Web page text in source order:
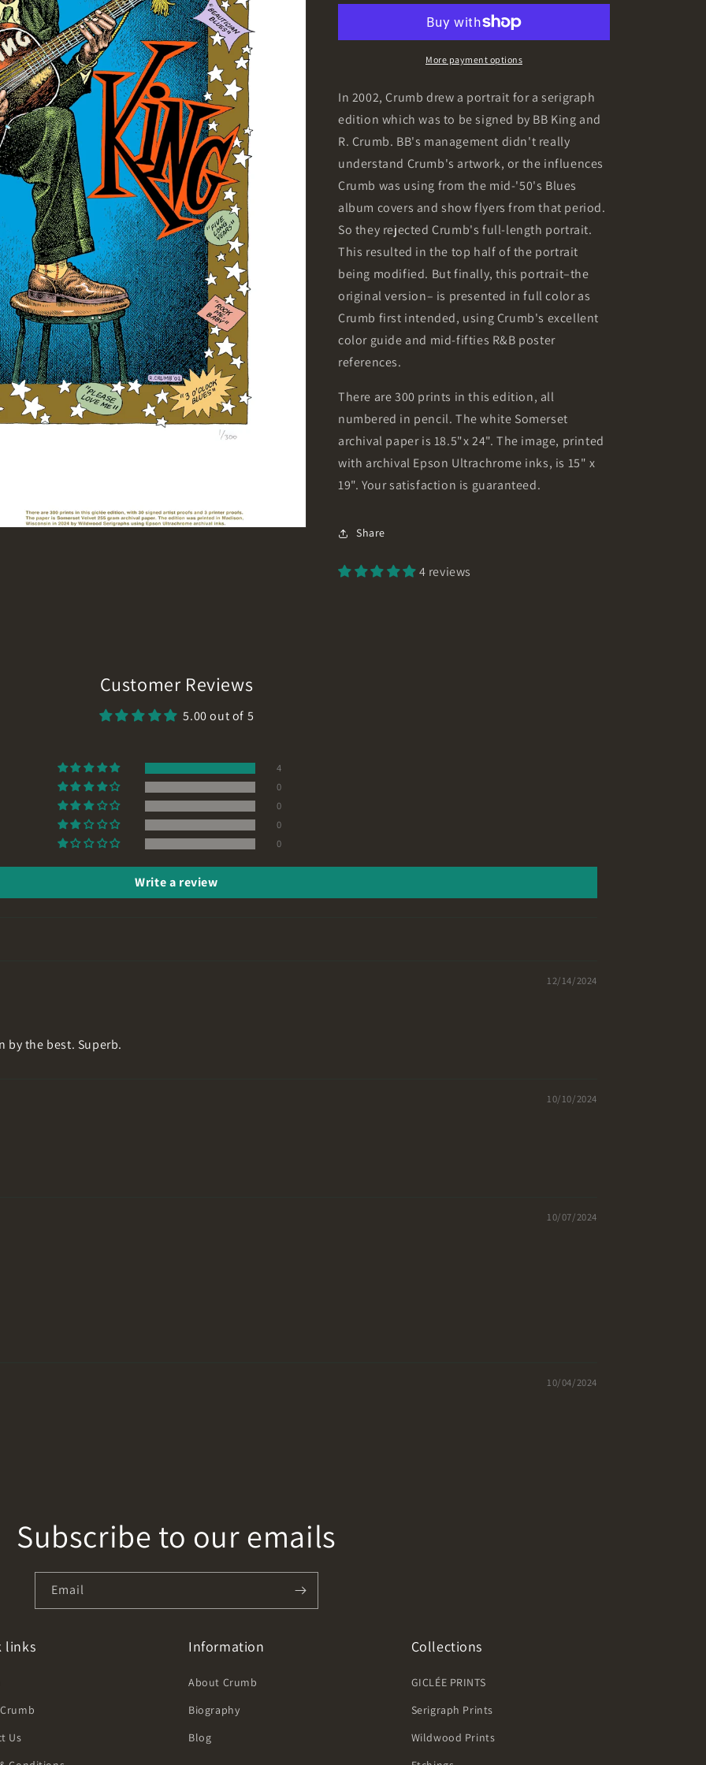
o
n
Print
More payment options
In 2002, Crumb drew a portrait for a serigraph
edition which was to be signed by BB King and
R. Crumb. BB's management didn't really
understand Crumb's artwork, or the influences
Crumb was using from the mid-'50's Blues
album covers and show flyers from that period.
So they rejected Crumb's full-length portrait.
This resulted in the top half of the portrait
being modified. But finally, this portrait–the
original version– is presented in full color as
Crumb first intended, using Crumb's excellent
color guide and mid-fifties R&B poster
references.
There are 300 prints in this edition, all
numbered in pencil. The white Somerset
archival paper is 18.5"x 24". The image, printed
with archival Epson Ultrachrome inks, is 15" x
19". Your satisfaction is guaranteed.
Share
4 reviews
Customer Reviews
5.00 out of 5
4
0
0
0
0
Write a review
12/14/2024
by the best. Superb.
10/10/2024
10/07/2024
10/04/2024
Subscribe to our emails
Email
links
Us
Information
About Crumb
Biography
Blog
Collections
GICLÉE PRINTS
Serigraph Prints
Wildwood Prints